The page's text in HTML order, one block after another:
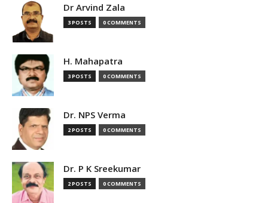
Dr Arvind Zala
3 POSTS 0 COMMENTS
H. Mahapatra
3 POSTS 0 COMMENTS
Dr. NPS Verma
2 POSTS 0 COMMENTS
Dr. P K Sreekumar
2 POSTS 0 COMMENTS